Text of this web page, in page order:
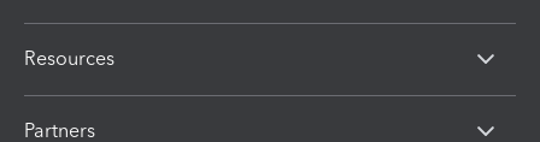
Resources
Partners